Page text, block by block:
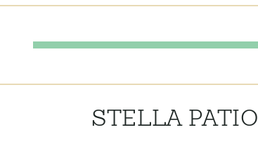
STELLA PATIO